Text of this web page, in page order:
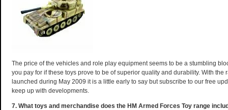
The price of the vehicles and role play equipment seems to be a stumbling
you pay for if these toys prove to be of superior quality and durability. With the
launched during May 2009 it is a little early to say but subscribe to our free
keep up with developments.
7. What toys and merchandise does the HM Armed Forces Toy range